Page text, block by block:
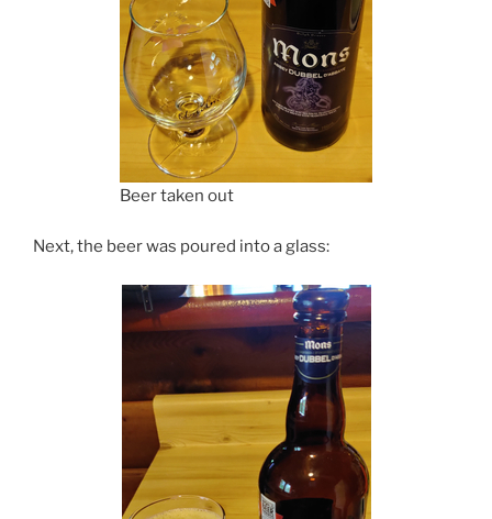
Beer taken out
Next, the beer was poured into a glass: